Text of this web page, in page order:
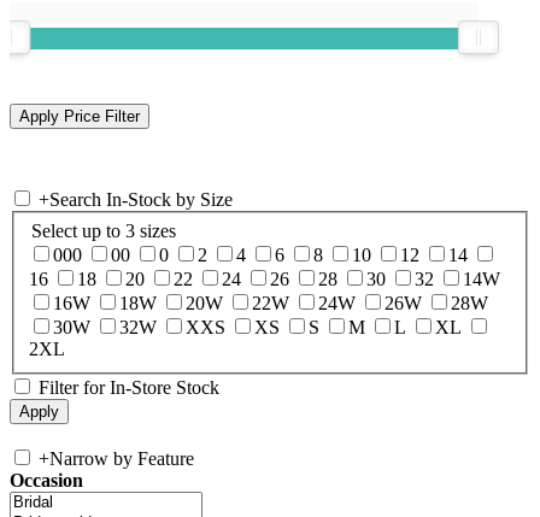
+Search In-Stock by Size
Select up to 3 sizes
000
00 0 2 4 6 8 10 12
14
16
18 20 22 24 26 28 30 32
14W
16W
18W 20W 22W 24W 26W
28W
30W
32W XXS XS S M L
XL
2XL
Filter for In-Store Stock
+Narrow by Feature
Occasion